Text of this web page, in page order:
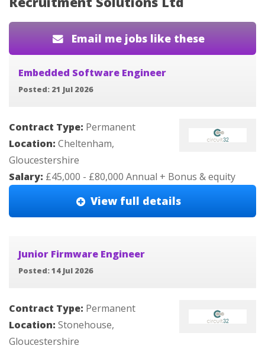
Email me jobs like these
Embedded Software Engineer
Posted: 21 Jul 2026
Contract Type: Permanent
Location: Cheltenham,
Gloucestershire
Salary: £45,000 - £80,000 Annual + Bonus & equity
View full details
Junior Firmware Engineer
Posted: 14 Jul 2026
Contract Type: Permanent
Location: Stonehouse,
Gloucestershire